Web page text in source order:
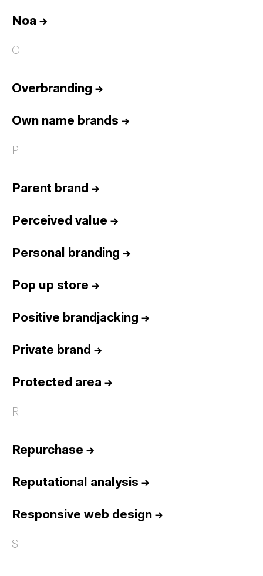
Noa →
O
Overbranding →
Own name brands →
P
Parent brand →
Perceived value →
Personal branding →
Pop up store →
Positive brandjacking →
Private brand →
Protected area →
R
Repurchase →
Reputational analysis →
Responsive web design →
S